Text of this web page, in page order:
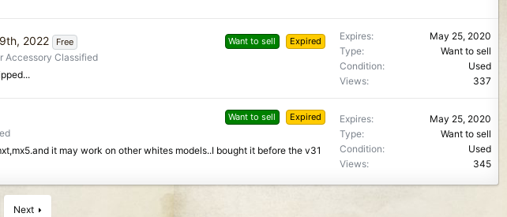
Want to sell Expired
2022 Free
Accessory Classified
Expires
May 25, 2020
Type
Want to sell
Condition
Used
Views
337
Want to sell Expired
it may work on other whites models..I bought it before the v31
Expires
May 25, 2020
Type
Want to sell
Condition
Used
Views
345
Next